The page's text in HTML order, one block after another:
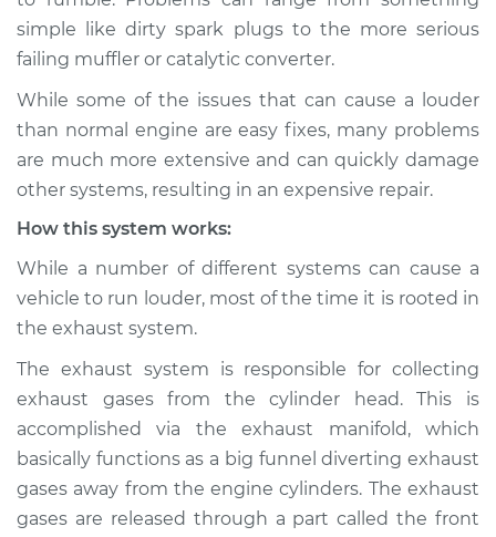
Estimate $114.99
Shop/Dealer Price $124.99- $132.49
1997 Volkswagen
V6-2.8L
Service type
Engine is running
Estimate $94.99
Shop/Dealer Price $105.01 -$112.52
simple like dirty spark plugs to the more serious
failing muffler or catalytic converter.
While some of the issues that can cause a louder
than normal engine are easy fixes, many problems
are much more extensive and can quickly damage
other systems, resulting in an expensive repair.
How this system works:
While a number of different systems can cause a
vehicle to run louder, most of the time it is rooted in
the exhaust system.
The exhaust system is responsible for collecting
exhaust gases from the cylinder head. This is
accomplished via the exhaust manifold, which
basically functions as a big funnel diverting exhaust
gases away from the engine cylinders. The exhaust
gases are released through a part called the front